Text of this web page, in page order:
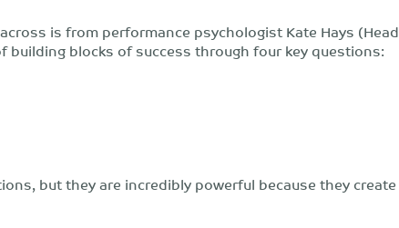
is from performance psychologist Kate Hays (Head
building blocks of success through four key questions:
but they are incredibly powerful because they create